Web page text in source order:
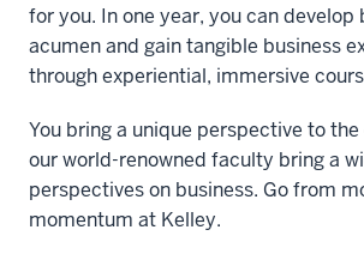
for you. In one year, you can develop
acumen and gain tangible business
through experiential, immersive
You bring a unique perspective to
our world-renowned faculty bring a
perspectives on business. Go from
momentum at Kelley.